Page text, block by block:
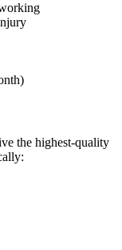
the highest-quality